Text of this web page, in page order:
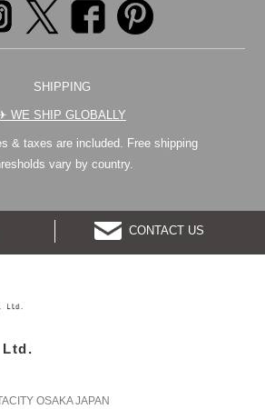
SHIPPING
WE SHIP GLOBALLY
& taxes are included. Free shipping
vary by country.
CONTACT US
Ltd.
OSAKA JAPAN